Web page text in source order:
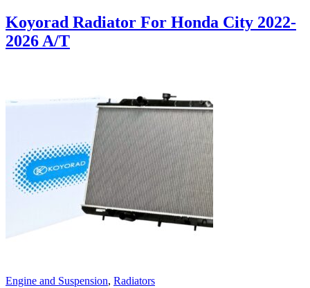
Koyorad Radiator For Honda City 2022-
2026 A/T
Engine and Suspension, Radiators